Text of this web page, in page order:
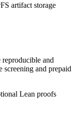
artifact storage
reproducible and
screening and prepaid
Lean proofs